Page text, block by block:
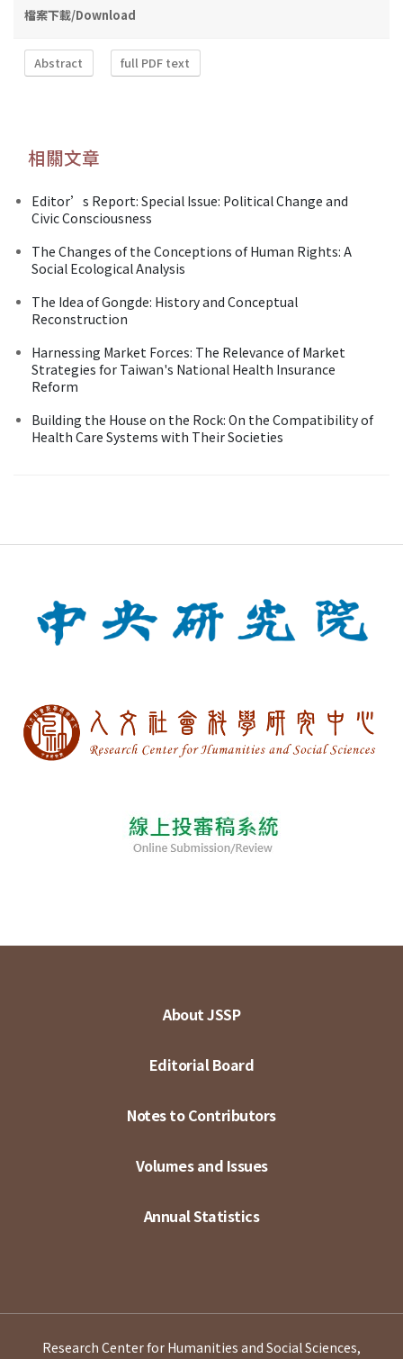
檔案下載/Download
Abstract full PDF text
相關文章
Editor’s Report: Special Issue: Political Change and
Civic Consciousness
The Changes of the Conceptions of Human Rights: A
Social Ecological Analysis
The Idea of Gongde: History and Conceptual
Reconstruction
Harnessing Market Forces: The Relevance of Market
Strategies for Taiwan's National Health Insurance
Reform
Building the House on the Rock: On the Compatibility of
Health Care Systems with Their Societies
About JSSP
Editorial Board
Notes to Contributors
Volumes and Issues
Annual Statistics
Research Center for Humanities and Social Sciences,